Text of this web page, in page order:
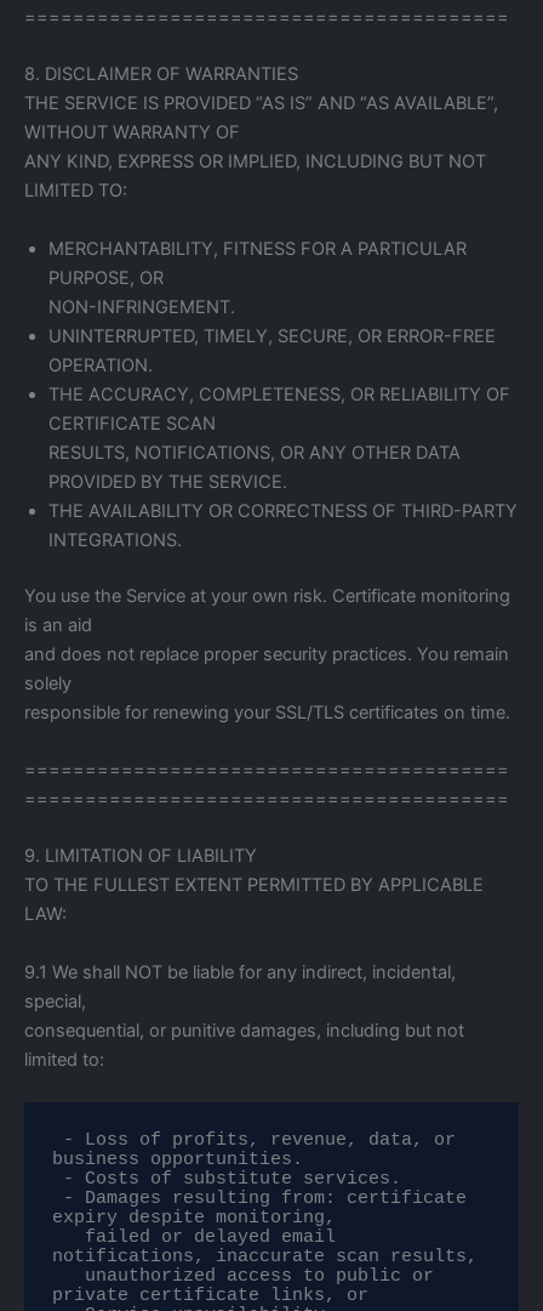
========================================
8. DISCLAIMER OF WARRANTIES
THE SERVICE IS PROVIDED “AS IS” AND “AS AVAILABLE”,
WITHOUT WARRANTY OF
ANY KIND, EXPRESS OR IMPLIED, INCLUDING BUT NOT
LIMITED TO:
MERCHANTABILITY, FITNESS FOR A PARTICULAR
PURPOSE, OR
NON-INFRINGEMENT.
UNINTERRUPTED, TIMELY, SECURE, OR ERROR-FREE
OPERATION.
THE ACCURACY, COMPLETENESS, OR RELIABILITY OF
CERTIFICATE SCAN
RESULTS, NOTIFICATIONS, OR ANY OTHER DATA
PROVIDED BY THE SERVICE.
THE AVAILABILITY OR CORRECTNESS OF THIRD-PARTY
INTEGRATIONS.
You use the Service at your own risk. Certificate monitoring
is an aid
and does not replace proper security practices. You remain
solely
responsible for renewing your SSL/TLS certificates on time.
========================================
========================================
9. LIMITATION OF LIABILITY
TO THE FULLEST EXTENT PERMITTED BY APPLICABLE
LAW:
9.1 We shall NOT be liable for any indirect, incidental,
special,
consequential, or punitive damages, including but not
limited to:
business opportunities.
expiry despite monitoring,
notifications, inaccurate scan results,
private certificate links, or